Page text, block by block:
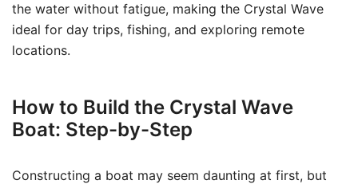
the water without fatigue, making the Crystal Wave
ideal for day trips, fishing, and exploring remote
locations.
How to Build the Crystal Wave
Boat: Step-by-Step
Constructing a boat may seem daunting at first, but